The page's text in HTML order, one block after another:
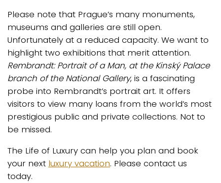
Please note that Prague’s many monuments,
museums and galleries are still open.
Unfortunately at a reduced capacity. We want to
highlight two exhibitions that merit attention.
Rembrandt: Portrait of a Man, at the Kinský Palace
branch of the National Gallery, is a fascinating
probe into Rembrandt’s portrait art. It offers
visitors to view many loans from the world’s most
prestigious public and private collections. Not to
be missed.
The Life of Luxury can help you plan and book
your next luxury vacation. Please contact us
today.